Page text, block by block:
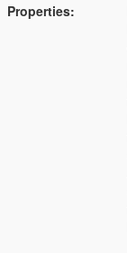
Properties: